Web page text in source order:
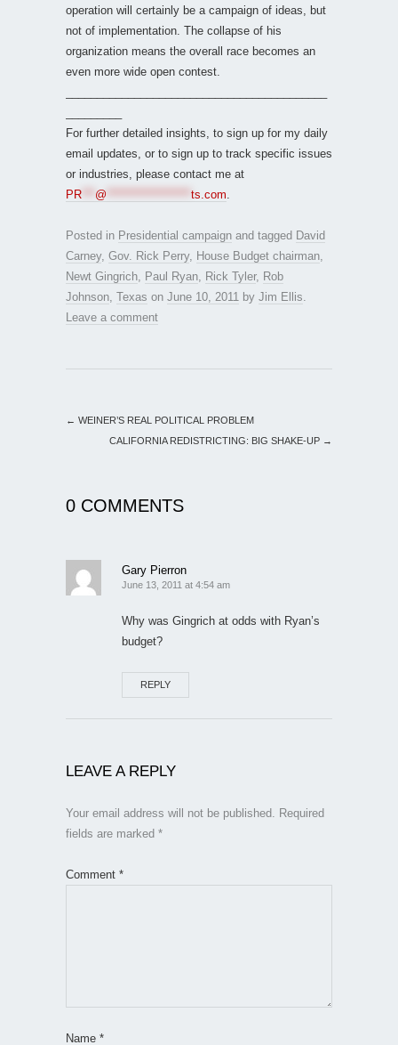
operation will certainly be a campaign of ideas, but
not of implementation. The collapse of his
organization means the overall race becomes an
even more wide open contest.
For further detailed insights, to sign up for my daily
email updates, or to sign up to track specific issues
or industries, please contact me at
PR
@ ts.com
Posted in Presidential campaign and tagged David
Carney, Gov. Rick Perry, House Budget chairman
Newt Gingrich
Paul Ryan Rick Tyler, Rob
Johnson Texas on June 10, 2011 by Jim Ellis
Leave a comment
← WEINER’S REAL POLITICAL PROBLEM
CALIFORNIA REDISTRICTING: BIG SHAKE-UP →
0 COMMENTS
Gary Pierron
June 13, 2011 at 4:54 am
Why was Gingrich at odds with Ryan’s
budget?
REPLY
LEAVE A REPLY
Your email address will not be published.
Required
fields are marked *
Comment *
Name *